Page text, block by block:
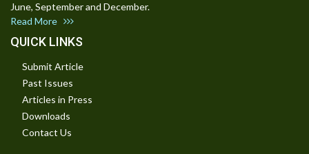
June, September and December.
Read More
QUICK LINKS
Submit Article
Past Issues
Articles in Press
Downloads
Contact Us